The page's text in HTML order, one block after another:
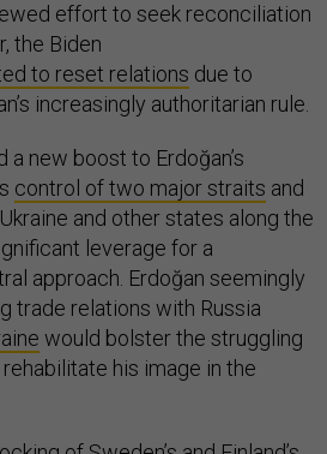
effort to seek reconciliation
the Biden
to reset relations due to
increasingly authoritarian rule.
a new boost to Erdoğan’s
control of two major straits and
and other states along the
leverage for a
approach. Erdoğan seemingly
trade relations with Russia
would bolster the struggling
his image in the